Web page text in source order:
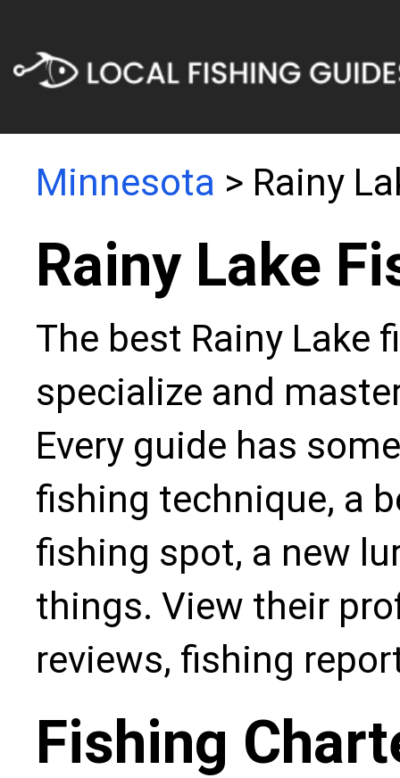
Minnesota > Rainy
Rainy Lake
The best Rainy Lake
specialize and
Every guide has
fishing technique, a
fishing spot, a new
things. View their
reviews, fishing
Fishing